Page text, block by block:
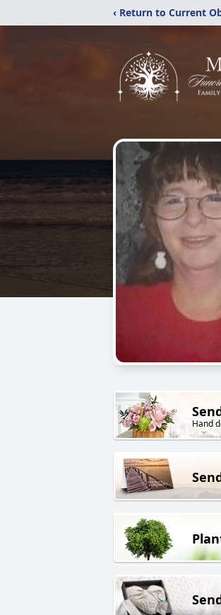
‹ Return to Current
Hand